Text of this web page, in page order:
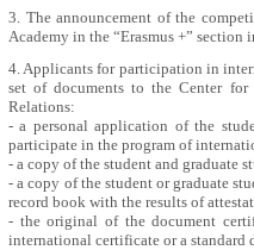
3. The announcement of the
Academy in the “Erasmus +” section
4. Applicants for participation in
set of documents to the Center for
Relations:
- a personal application of the
participate in the program of
- a copy of the student and graduate
- a copy of the student or graduate
record book with the results of
- the original of the document
international certificate or a standard